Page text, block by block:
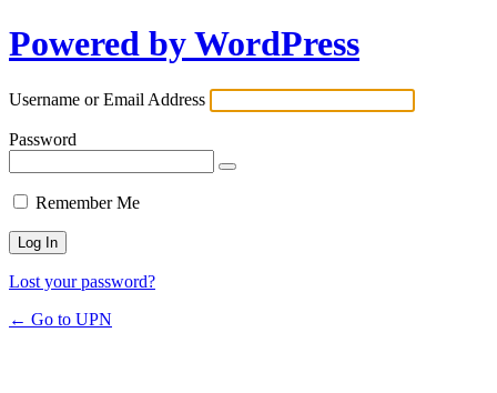
Powered by WordPress
Username or Email Address
Password
Remember Me
Lost your password?
← Go to UPN